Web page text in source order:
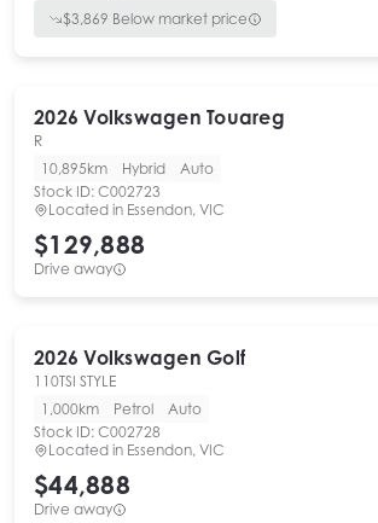
$3,869 Below market price
2026 Volkswagen Touareg
R
10,895km
Hybrid
Auto
Stock ID: C002723
Located in Essendon, VIC
$129,888
Drive away
2026 Volkswagen Golf
110TSI STYLE
1,000km
Petrol
Auto
Stock ID: C002728
Located in Essendon, VIC
$44,888
Drive away